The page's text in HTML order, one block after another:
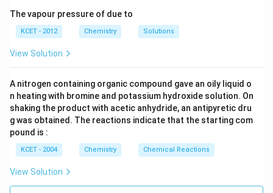
The vapour pressure of due to
KCET - 2012 Chemistry Solutions
View Solution
A nitrogen containing organic compound gave an oily liquid o
n heating with bromine and potassium hydroxide solution. On
shaking the product with acetic anhydride, an antipyretic dru
g was obtained. The reactions indicate that the starting com
pound is :
KCET - 2004 Chemistry Chemical Reactions
View Solution